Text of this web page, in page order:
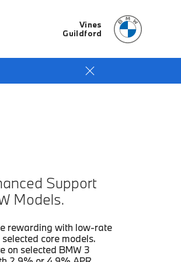
Vines
Guildford
Support
Models.
rewarding with low-rate
core models.
on selected BMW 3